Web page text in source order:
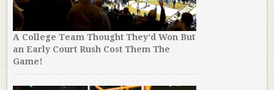
A College Team Thought They’d Won But
an Early Court Rush Cost Them The
Game!